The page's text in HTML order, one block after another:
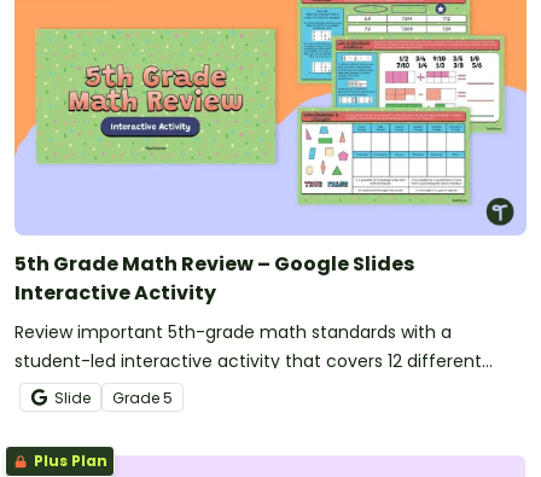
5th Grade Math Review – Google Slides
Interactive Activity
Review important 5th-grade math standards with a
student-led interactive activity that covers 12 different
mathematical concepts.
Slide Grade5
Plus Plan